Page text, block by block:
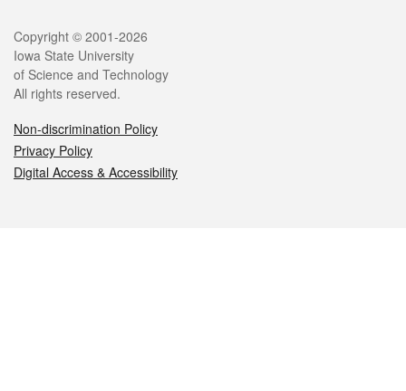
Legal
Copyright © 2001-2026
Iowa State University
of Science and Technology
All rights reserved.
Non-discrimination Policy
Privacy Policy
Digital Access & Accessibility